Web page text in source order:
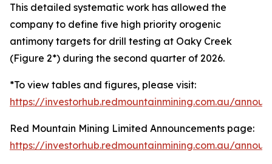
This detailed systematic work has allowed the
company to define five high priority orogenic
antimony targets for drill testing at Oaky Creek
(Figure 2*) during the second quarter of 2026.
*To view tables and figures, please visit:
https://investorhub.redmountainmining.com.au/
Red Mountain Mining Limited Announcements page:
https://investorhub.redmountainmining.com.au/